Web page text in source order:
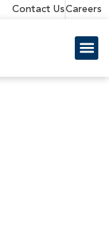
Contact UsCareers